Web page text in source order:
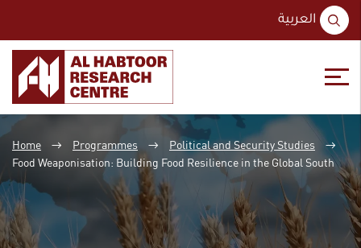
Skip
to
content
Skip
to
main
menu
العربية
Home → Programmes → Political and Security Studies →
Food Weaponisation: Building Food Resilience in the Global South